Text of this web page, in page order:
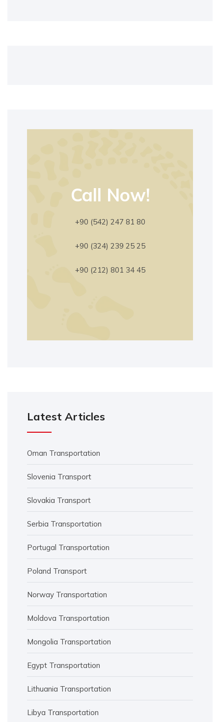
Call Now!
+90 (542) 247 81 80
+90 (324) 239 25 25
+90 (212) 801 34 45
Latest Articles
Oman Transportation
Slovenia Transport
Slovakia Transport
Serbia Transportation
Portugal Transportation
Poland Transport
Norway Transportation
Moldova Transportation
Mongolia Transportation
Egypt Transportation
Lithuania Transportation
Libya Transportation